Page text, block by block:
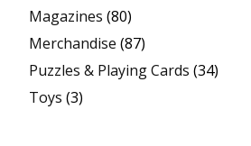
Magazines (80)
Merchandise (87)
Puzzles & Playing Cards (34)
Toys (3)